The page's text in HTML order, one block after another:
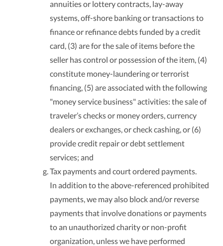
annuities or lottery contracts, lay-away
systems, off-shore banking or transactions to
finance or refinance debts funded by a credit
card, (3) are for the sale of items before the
seller has control or possession of the item, (4)
constitute money-laundering or terrorist
financing, (5) are associated with the following
"money service business" activities: the sale of
traveler’s checks or money orders, currency
dealers or exchanges, or check cashing, or (6)
provide credit repair or debt settlement
services; and
Tax payments and court ordered payments.
In addition to the above-referenced prohibited
payments, we may also block and/or reverse
payments that involve donations or payments
to an unauthorized charity or non-profit
organization, unless we have performed